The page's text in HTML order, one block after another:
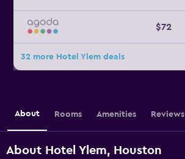
$72
32 more Hotel Ylem deals
About Rooms Amenities Reviews
About Hotel Ylem, Houston